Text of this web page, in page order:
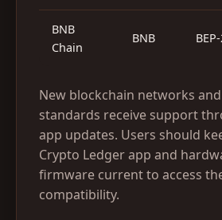
BNB
Chain
BNB
New blockchain networks
standards receive support
app updates. Users should
Crypto Ledger app and
firmware current to access
compatibility.